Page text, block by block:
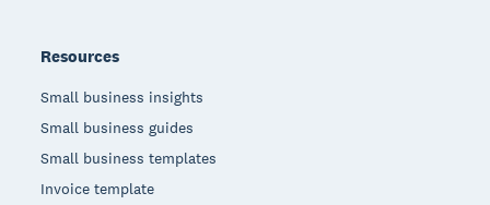
Resources
Small business insights
Small business guides
Small business templates
Invoice template